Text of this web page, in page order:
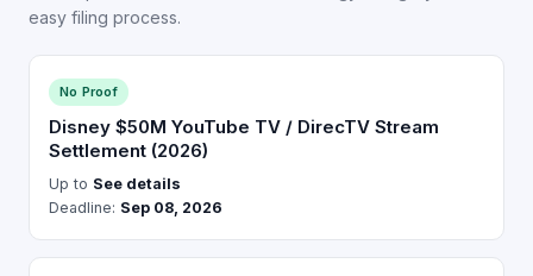
easy filing process.
No Proof
Disney $50M YouTube TV / DirecTV Stream
Settlement (2026)
Up to See details
Deadline: Sep 08, 2026